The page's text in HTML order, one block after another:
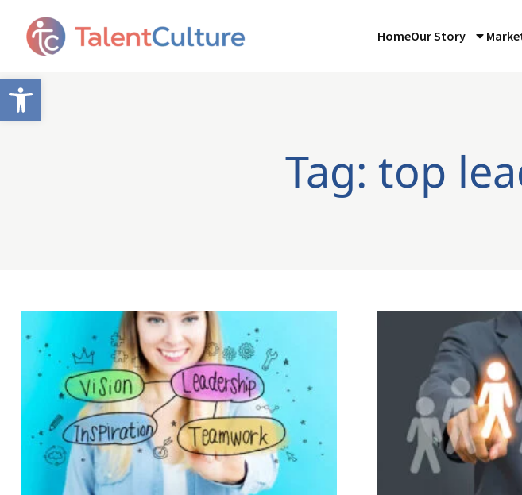
Open toolbar
HomeOur Story
Tag: top